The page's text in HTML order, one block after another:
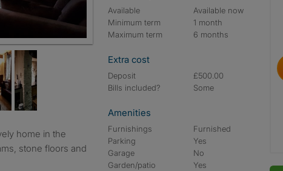
stone floors and
Available
Available now
Minimum term
1 month
Maximum term
6 months
Extra cost
Deposit
£500.00
Bills included?
Some
Amenities
Furnishings
Furnished
Parking
Yes
Garage
No
Garden/patio
Yes